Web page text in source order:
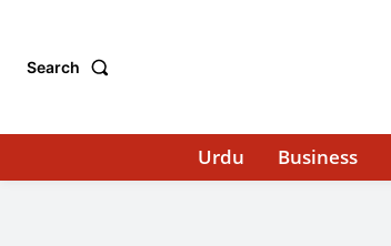
Search
Urdu Business